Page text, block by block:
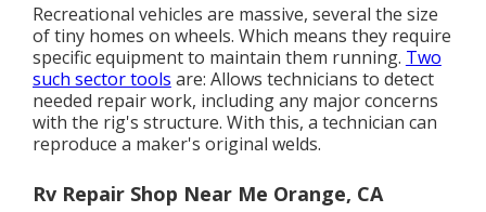
Recreational vehicles are massive, several the size
of tiny homes on wheels. Which means they require
specific equipment to maintain them running. Two
such sector tools are: Allows technicians to detect
needed repair work, including any major concerns
with the rig's structure. With this, a technician can
reproduce a maker's original welds.
Rv Repair Shop Near Me Orange, CA